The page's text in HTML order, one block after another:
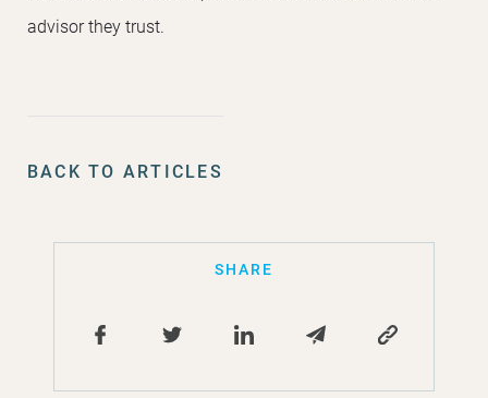
SHARE
advisor they trust.
BACK TO ARTICLES